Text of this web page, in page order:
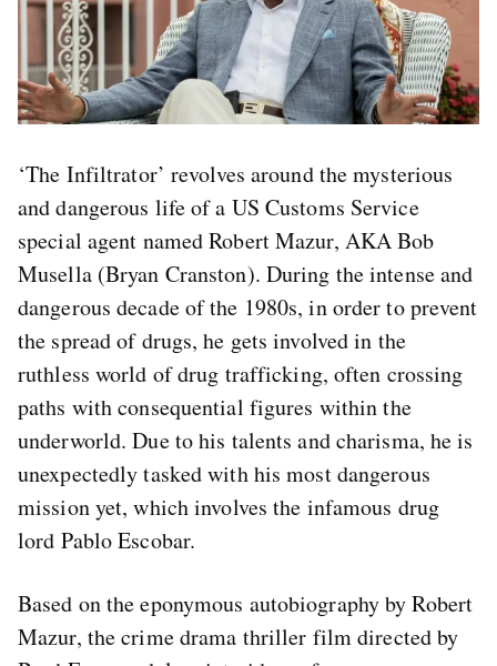
‘The Infiltrator’ revolves around the mysterious
and dangerous life of a US Customs Service
special agent named Robert Mazur, AKA Bob
Musella (Bryan Cranston). During the intense and
dangerous decade of the 1980s, in order to prevent
the spread of drugs, he gets involved in the
ruthless world of drug trafficking, often crossing
paths with consequential figures within the
underworld. Due to his talents and charisma, he is
unexpectedly tasked with his most dangerous
mission yet, which involves the infamous drug
lord Pablo Escobar.
Based on the eponymous autobiography by Robert
Mazur, the crime drama thriller film directed by